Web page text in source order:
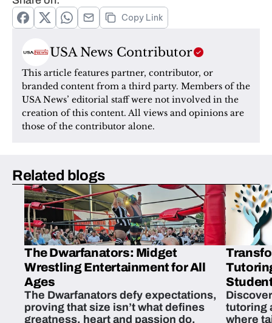
Copy Link
USA News Contributor
This article features partner, contributor, or
branded content from a third party. Members of the
USA News’ editorial staff were not involved in the
creation of this content. All views and opinions are
those of the contributor alone.
Related blogs
The Dwarfanators: Midget
Wrestling Entertainment for All
Ages
The Dwarfanators defy expectations,
proving that size isn’t what defines
greatness, heart and passion do.
tutoring
where